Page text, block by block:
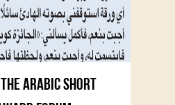
ARABIC SHORT